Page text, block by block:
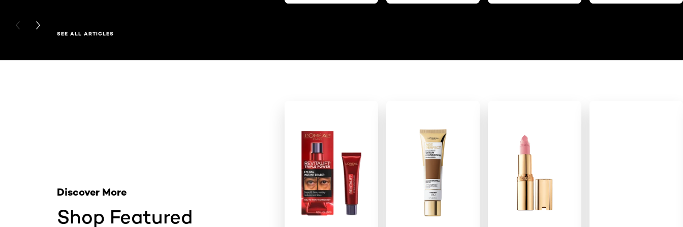
PREVIOUS CARD
NEXT CARD
SEE ALL ARTICLES
Shop Featured
Discover More